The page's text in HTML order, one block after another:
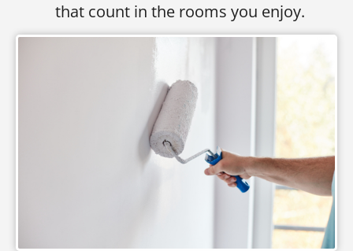
that count in the rooms you enjoy.